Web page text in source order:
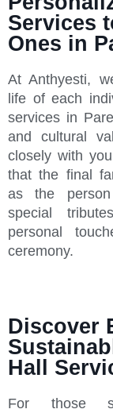
Services
Ones in
At Anthyesti,
life of each
services in
and cultural
closely with
that the final
as the
special
personal
ceremony.
Discover
Hall
For those